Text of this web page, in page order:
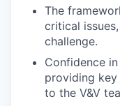
The
critical
challenge.
Confidence
providing key
to the V&V